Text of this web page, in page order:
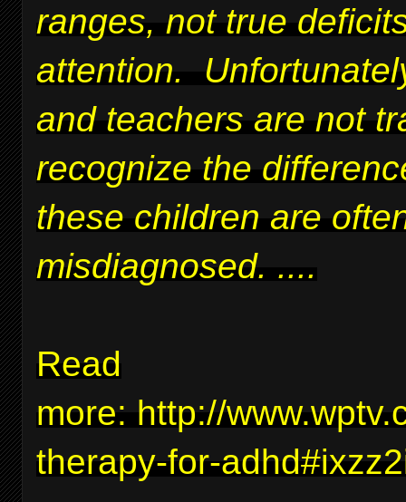
ranges, not true
attention.
and teachers are not
recognize the
these children are
misdiagnosed. ....
Read
more: http://
therapy-for-